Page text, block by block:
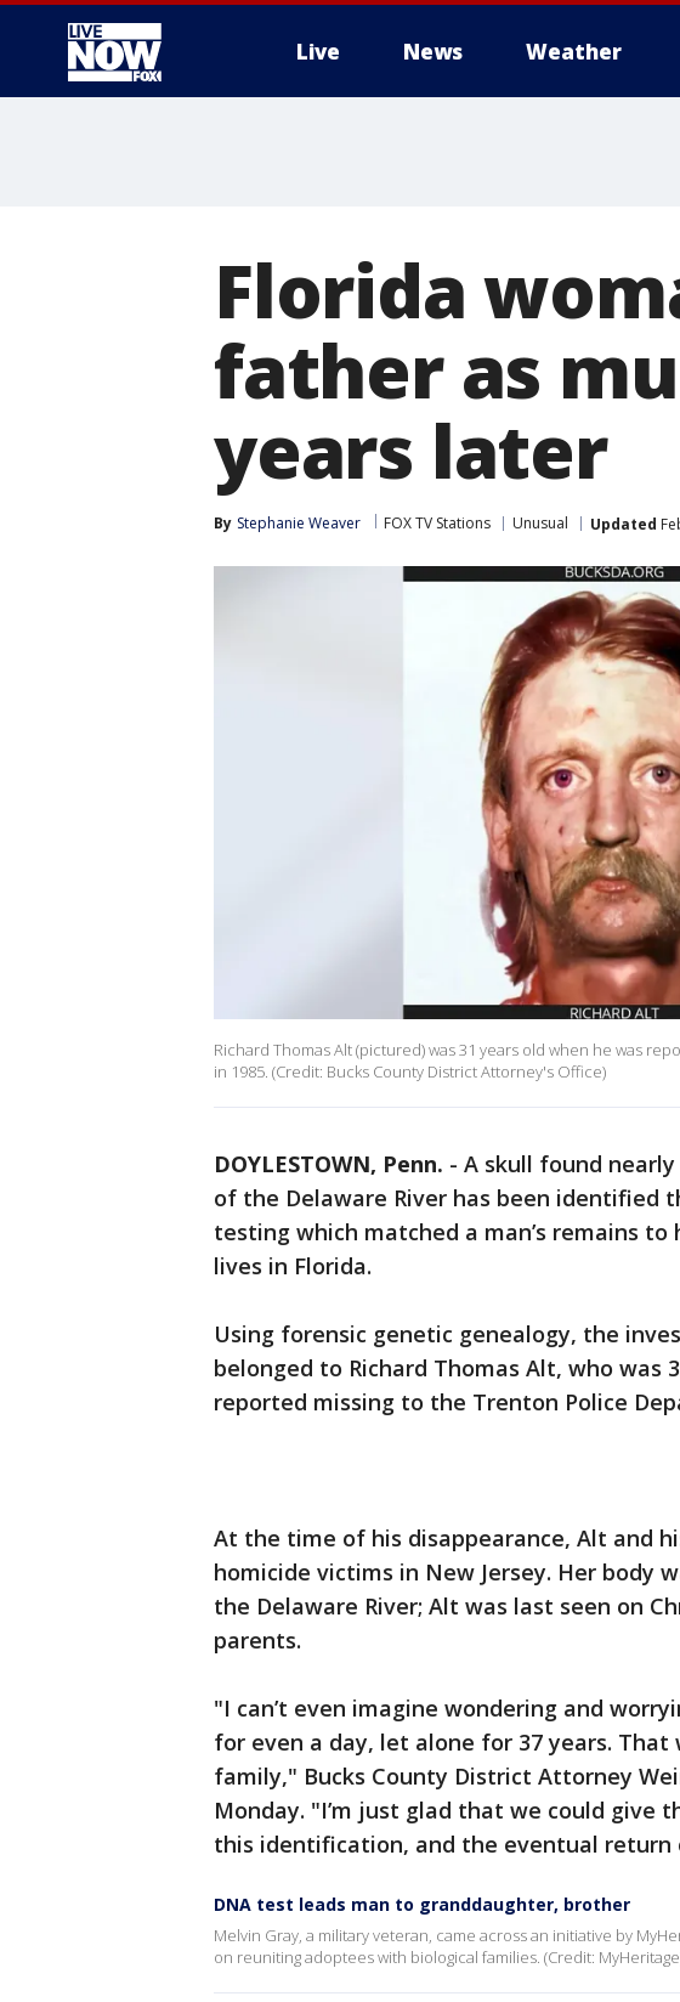
Live News Weather
Florida
father as
years later
By Stephanie Weaver FOX TV Stations Unusual Updated
Richard Thomas Alt (pictured) was 31 years old when he was
in 1985. (Credit: Bucks County District Attorney's Office)
DOYLESTOWN, Penn. - A skull found
of the Delaware River has been identified
testing which matched a man’s remains
lives in Florida.
Using forensic genetic genealogy, the
belonged to Richard Thomas Alt, who was
reported missing to the Trenton Police
At the time of his disappearance, Alt and
homicide victims in New Jersey. Her body
the Delaware River; Alt was last seen on
parents.
"I can’t even imagine wondering and
for even a day, let alone for 37 years. That
family," Bucks County District Attorney
Monday. "I’m just glad that we could give
this identification, and the eventual return
DNA test leads man to granddaughter, brother
Melvin Gray, a military veteran, came across an initiative by
on reuniting adoptees with biological families. (Credit: